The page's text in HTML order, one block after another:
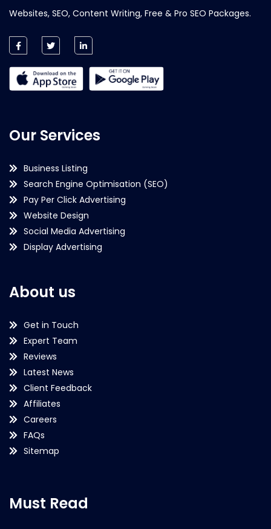
Websites, SEO, Content Writing, Free & Pro SEO Packages.
Our Services
Business Listing
Search Engine Optimisation (SEO)
Pay Per Click Advertising
Website Design
Social Media Advertising
Display Advertising
About us
Get in Touch
Expert Team
Reviews
Latest News
Client Feedback
Affiliates
Careers
FAQs
Sitemap
Must Read